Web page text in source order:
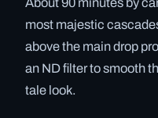
About 90 minutes by
most majestic
above the main drop
an ND filter to smooth
tale look.